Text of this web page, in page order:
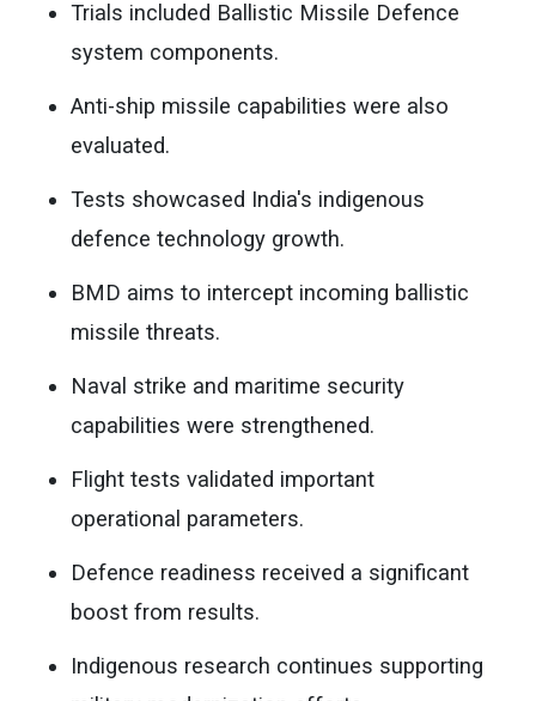
Trials included Ballistic Missile Defence
system components.
Anti-ship missile capabilities were also
evaluated.
Tests showcased India's indigenous
defence technology growth.
BMD aims to intercept incoming ballistic
missile threats.
Naval strike and maritime security
capabilities were strengthened.
Flight tests validated important
operational parameters.
Defence readiness received a significant
boost from results.
Indigenous research continues supporting